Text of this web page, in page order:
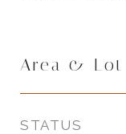
Area & Lot
STATUS